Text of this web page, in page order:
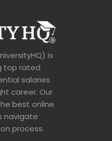
is
top rated
salaries
career. Our
best online
navigate
process.